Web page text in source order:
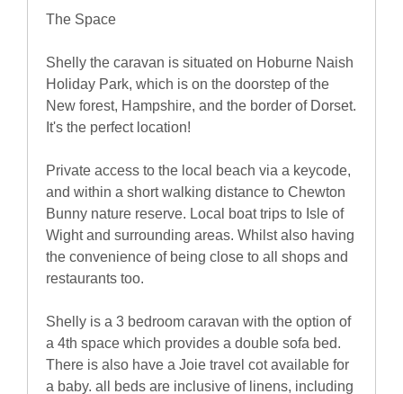
The Space
Shelly the caravan is situated on Hoburne Naish
Holiday Park, which is on the doorstep of the
New forest, Hampshire, and the border of Dorset.
It's the perfect location!
Private access to the local beach via a keycode,
and within a short walking distance to Chewton
Bunny nature reserve. Local boat trips to Isle of
Wight and surrounding areas. Whilst also having
the convenience of being close to all shops and
restaurants too.
Shelly is a 3 bedroom caravan with the option of
a 4th space which provides a double sofa bed.
There is also have a Joie travel cot available for
a baby. all beds are inclusive of linens, including